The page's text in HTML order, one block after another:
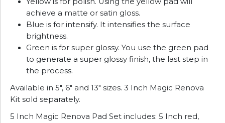
achieve a matte or satin gloss.
Blue is for intensify. It intensifies the surface
brightness.
Green is for super glossy. You use the green pad
to generate a super glossy finish, the last step in
the process.
Available in 5″, 6″ and 13″ sizes. 3 Inch Magic Renova
Kit sold separately.
5 Inch Magic Renova Pad Set includes: 5 Inch red,